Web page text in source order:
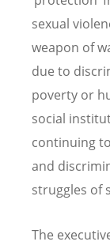
sexual
weapon of
due to
poverty or
social
continuing
and
struggles of
The